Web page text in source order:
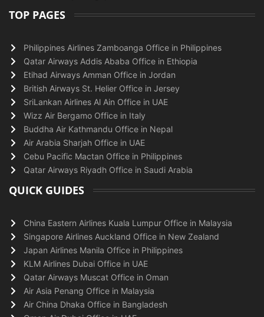
TOP PAGES
Philippines Airlines Zamboanga Office in Philippines
Qatar Airways Addis Ababa Office in Ethiopia
Etihad Airways Amman Office in Jordan
British Airways St. Helier Office in Jersey
SriLankan Airlines Al Ain Office in UAE
Wizz Air Bergamo Office in Italy
Buddha Air Kathmandu Office in Nepal
Air Arabia Sharjah Office in UAE
Cebu Pacific Mactan Office in Philippines
Qatar Airways Riyadh Office in Saudi Arabia
QUICK GUIDES
China Eastern Airlines Kuala Lumpur Office in Malaysia
Singapore Airlines Auckland Office in New Zealand
Japan Airlines Manila Office in Philippines
KLM Airlines Dubai Office in UAE
Qatar Airways Muscat Office in Oman
Air Asia Penang Office in Malaysia
Air China Dhaka Office in Bangladesh